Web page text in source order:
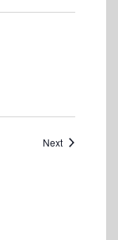
NextEvents